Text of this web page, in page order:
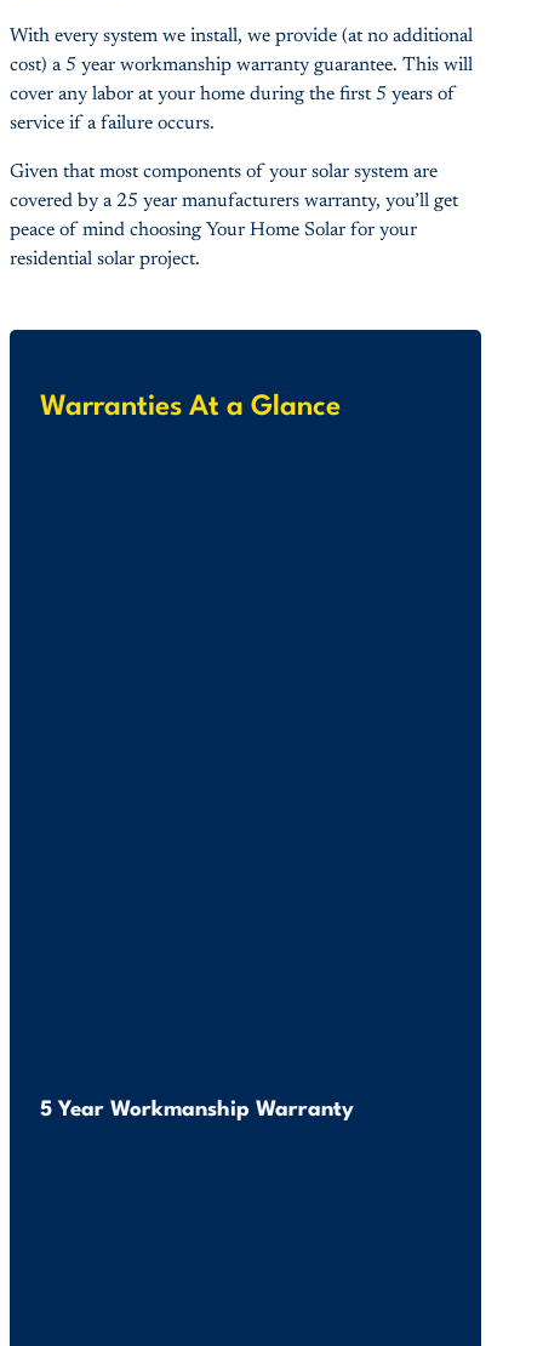
With every system we install, we provide (at no additional
cost) a 5 year workmanship warranty guarantee. This will
cover any labor at your home during the first 5 years of
service if a failure occurs.
Given that most components of your solar system are
covered by a 25 year manufacturers warranty, you’ll get
peace of mind choosing Your Home Solar for your
residential solar project.
Warranties At a Glance
5 Year Workmanship Warranty